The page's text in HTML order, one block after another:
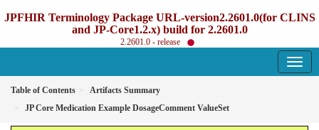
JPFHIR Terminology Package URL-version2.2601.0(for CLINS
and JP-Core1.2.x) build for 2.2601.0
2.2601.0 - release
Table of Contents
Artifacts Summary
JP Core Medication Example DosageComment ValueSet